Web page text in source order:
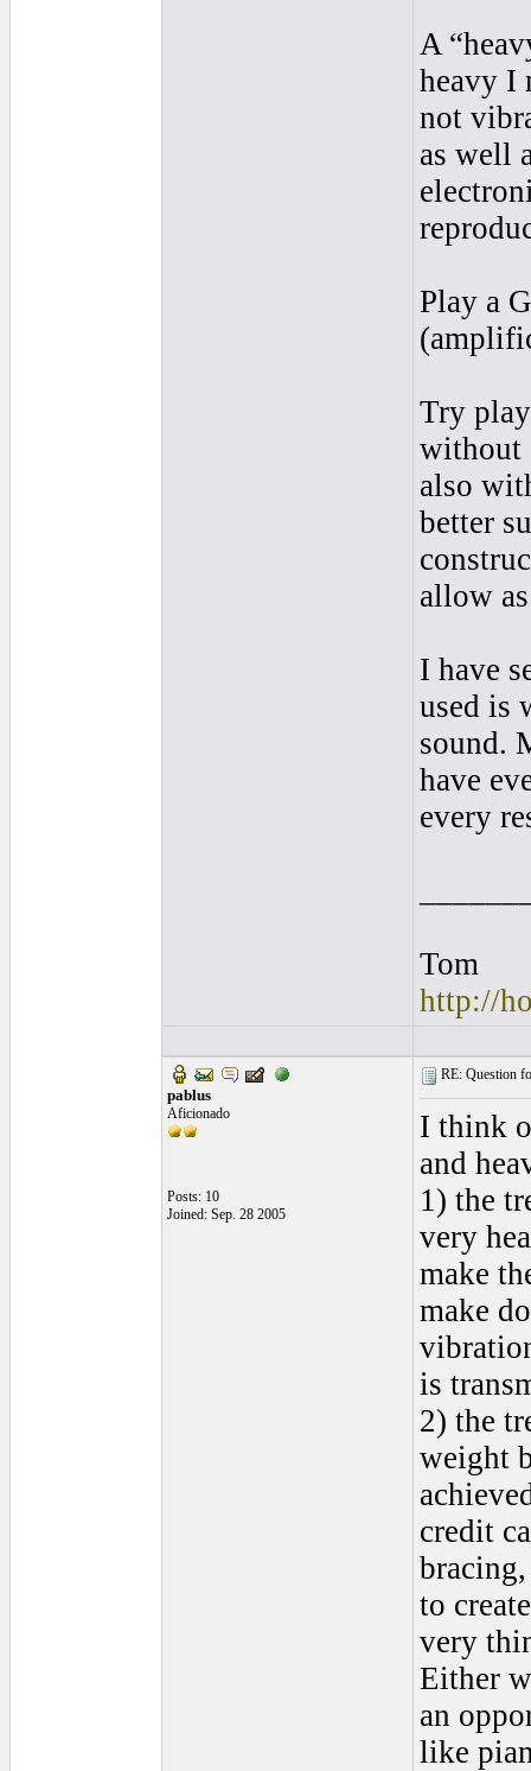
A
heavy I
not
as well
Play a
Try
without
also
better
allow
I have
used is
sound.
have
every
Tom
http://
pablus
Aficionado
Posts: 10
Joined: Sep. 28 2005
RE: Question
I think
and
1) the
very
make
make
is
2) the
weight
credit
to
very
Either
an
like